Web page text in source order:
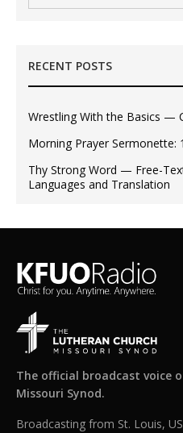
RECENT POSTS
Wrestling With the Basics —
Morning Prayer Sermonette:
Thy Strong Word — Free-
Languages and Translation
The official broadcast voice
Missouri Synod.
Broadcasting from St. Louis,